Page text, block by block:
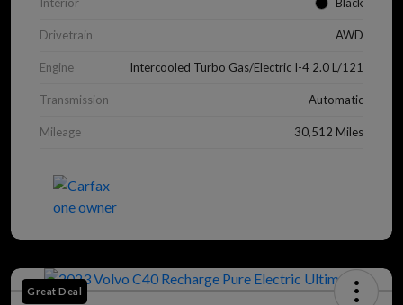
Drivetrain AWD
Engine Intercooled Turbo Gas/Electric I-4 2.0 L/121
Transmission Automatic
Mileage 30,512 Miles
Great Deal